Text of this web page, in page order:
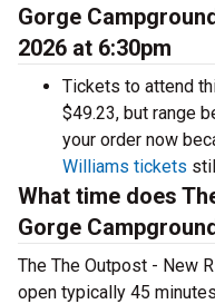
Gorge
2026 at 6:30pm
Tickets to attend
$49.23, but range
your order now
Williams tickets
What time does
Gorge
The The Outpost - New
open typically 45